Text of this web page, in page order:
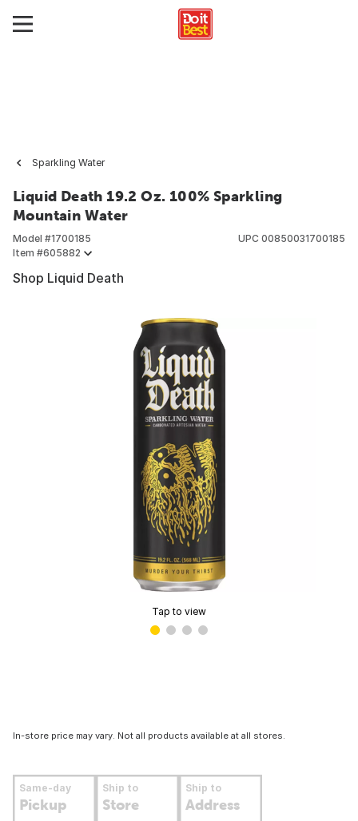
Sparkling Water
Liquid Death 19.2 Oz. 100% Sparkling
Mountain Water
Model #1700185
Item #605882
UPC 00850031700185
Shop Liquid Death
Tap to view
In-store price may vary. Not all products available at all stores.
Same-day
Pickup
Ship to
Store
Ship to
Address